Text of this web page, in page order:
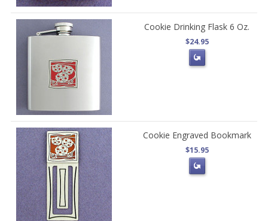
Cookie Drinking Flask 6 Oz.
$24.95
Cookie Engraved Bookmark
$15.95